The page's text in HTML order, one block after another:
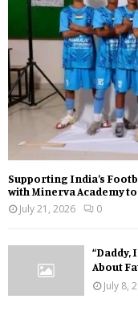
Supporting India’s
with Minerva Academy
July 21, 2026
0
“Daddy,
About
July 8,